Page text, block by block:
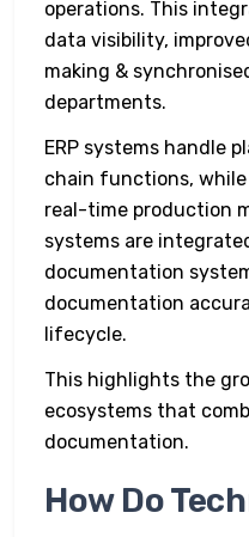
operations. This
data visibility,
making &
departments.
ERP systems handle
chain functions, while
real-time production
systems are
documentation
documentation
lifecycle.
This highlights the
ecosystems that
documentation.
How Do